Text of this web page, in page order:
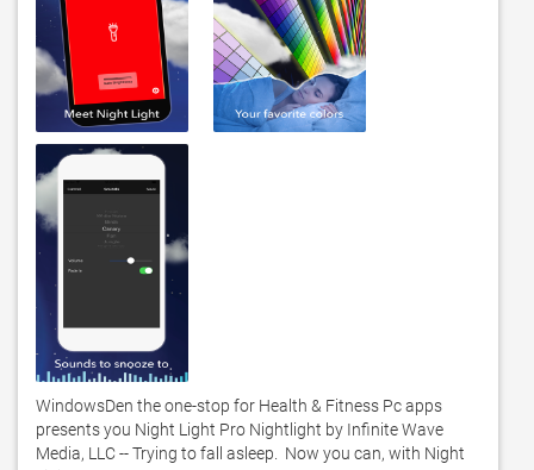
WindowsDen the one-stop for Health & Fitness Pc apps
presents you Night Light Pro Nightlight by Infinite Wave
Media, LLC -- Trying to fall asleep.  Now you can, with Night